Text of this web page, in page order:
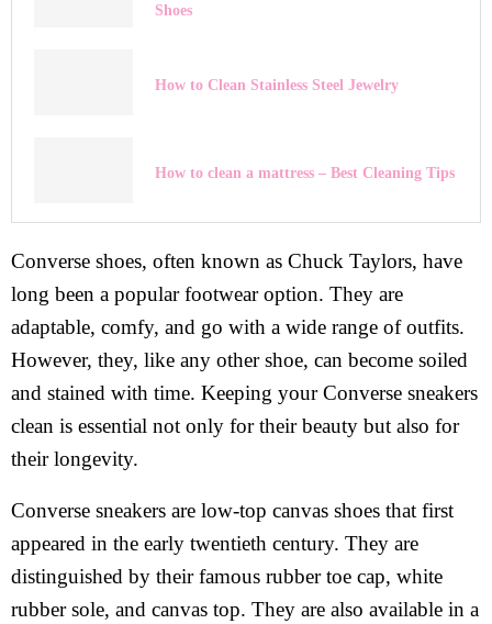
Shoes
How to Clean Stainless Steel Jewelry
How to clean a mattress – Best Cleaning Tips
Converse shoes, often known as Chuck Taylors, have
long been a popular footwear option. They are
adaptable, comfy, and go with a wide range of outfits.
However, they, like any other shoe, can become soiled
and stained with time. Keeping your Converse sneakers
clean is essential not only for their beauty but also for
their longevity.
Converse sneakers are low-top canvas shoes that first
appeared in the early twentieth century. They are
distinguished by their famous rubber toe cap, white
rubber sole, and canvas top. They are also available in a